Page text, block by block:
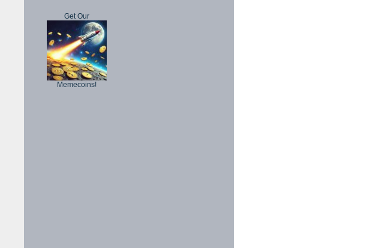
Get Our
Memecoins!